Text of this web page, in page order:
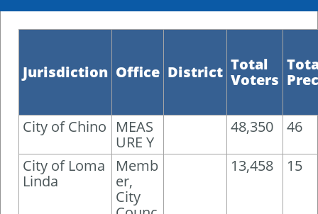
Jurisdiction Office District Total
Voters
City of Chino MEAS
URE Y
48,350 46
City of Loma
Linda
Memb
er,
City
13,458 15